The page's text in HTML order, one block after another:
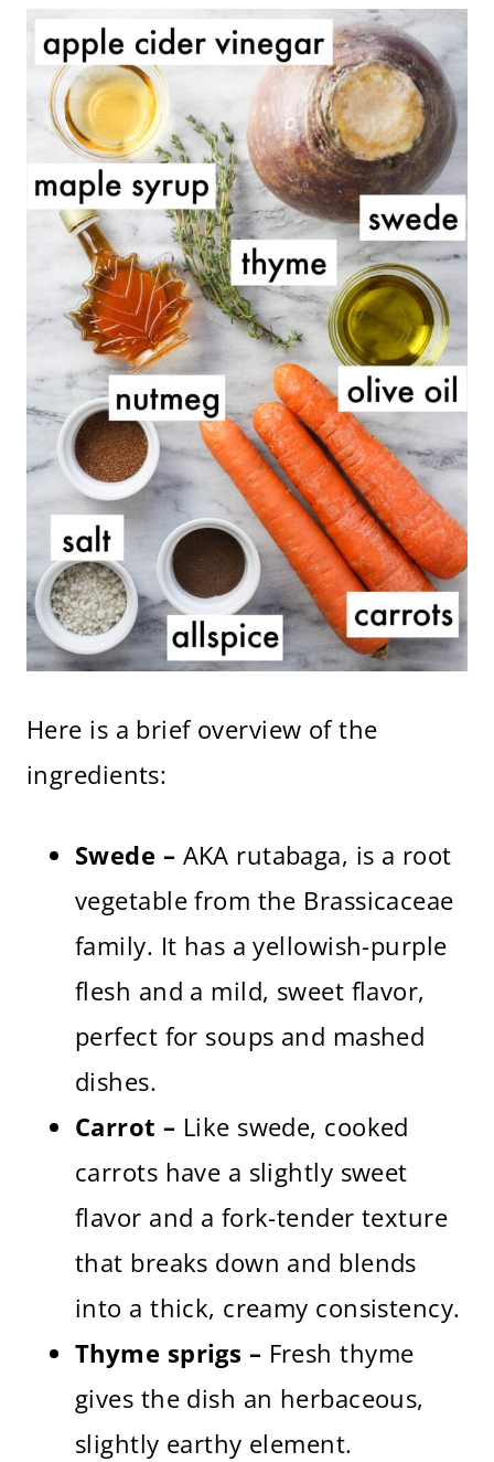
Here is a brief overview of the
ingredients:
Swede – AKA rutabaga, is a root
vegetable from the Brassicaceae
family. It has a yellowish-purple
flesh and a mild, sweet flavor,
perfect for soups and mashed
dishes.
Carrot – Like swede, cooked
carrots have a slightly sweet
flavor and a fork-tender texture
that breaks down and blends
into a thick, creamy consistency.
Thyme sprigs – Fresh thyme
gives the dish an herbaceous,
slightly earthy element.